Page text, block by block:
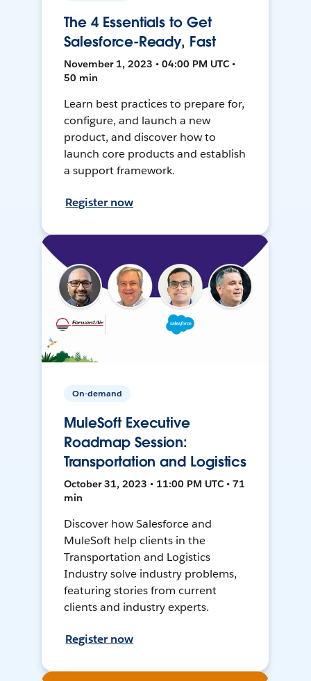
The 4 Essentials to Get
Salesforce-Ready, Fast
November 1, 2023 • 04:00 PM UTC •
50 min
Learn best practices to prepare for,
configure, and launch a new
product, and discover how to
launch core products and establish
a support framework.
Register now
On-demand
MuleSoft Executive
Roadmap Session:
Transportation and Logistics
October 31, 2023 • 11:00 PM UTC • 71
min
Discover how Salesforce and
MuleSoft help clients in the
Transportation and Logistics
Industry solve industry problems,
featuring stories from current
clients and industry experts.
Register now